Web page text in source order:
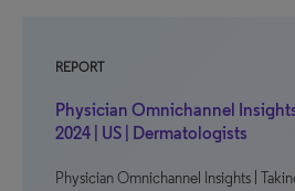
REPORT
Physician Omnichannel Insights
2024 | US | Dermatologists
Physician Omnichannel Insights |